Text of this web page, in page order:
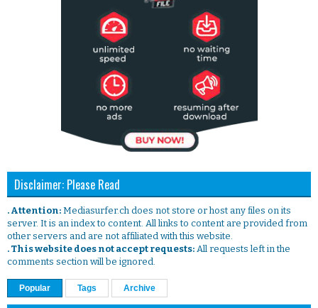
Disclaimer: Please Read
. Attention: Mediasurfer.ch does not store or host any files on its
server. It is an index to content. All links to content are provided from
other servers and are not affiliated with this website.
. This website does not accept requests: All requests left in the
comments section will be ignored.
Popular Tags Archive